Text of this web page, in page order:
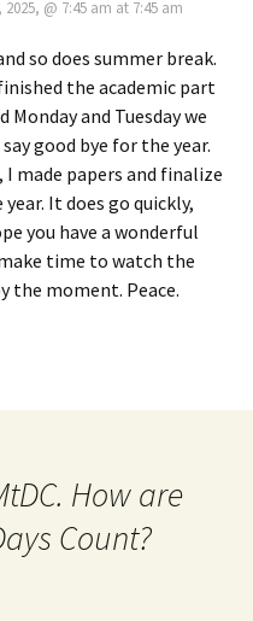
@ 7:45 am at 7:45 am
so does summer break.
the academic part
Monday and Tuesday we
good bye for the year.
I made papers and finalize
It does go quickly,
you have a wonderful
time to watch the
the moment. Peace.
How are
Count?